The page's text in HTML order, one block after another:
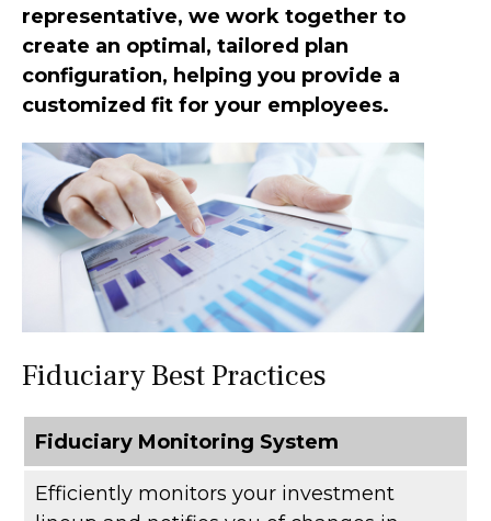
representative, we work together to
create an optimal, tailored plan
configuration, helping you provide a
customized fit for your employees.
Fiduciary Best Practices
Fiduciary Monitoring System
Efficiently monitors your investment